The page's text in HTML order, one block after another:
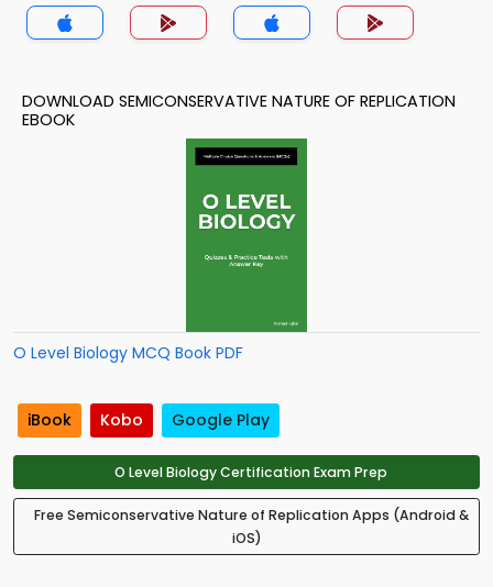
DOWNLOAD SEMICONSERVATIVE NATURE OF REPLICATION
EBOOK
O Level Biology MCQ Book PDF
iBook Kobo Google Play
O Level Biology Certification Exam Prep
Free Semiconservative Nature of Replication Apps (Android &
iOS)